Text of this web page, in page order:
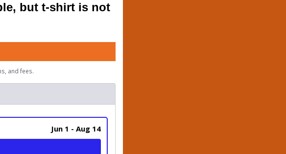
but t-shirt is not
and fees.
Jun 1 - Aug 14